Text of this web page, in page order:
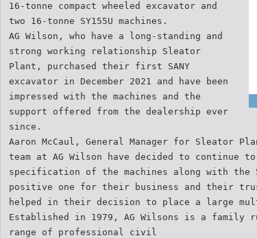
16-tonne compact wheeled excavator and
two 16-tonne SY155U machines.
AG Wilson, who have a long-standing and
strong working relationship Sleator
Plant, purchased their first SANY
excavator in December 2021 and have been
impressed with the machines and the
support offered from the dealership ever
since.
Aaron McCaul, General Manager for Sleator
team at AG Wilson have decided to continue
specification of the machines along with the
positive one for their business and their
helped in their decision to place a large
Established in 1979, AG Wilsons is a family
range of professional civil